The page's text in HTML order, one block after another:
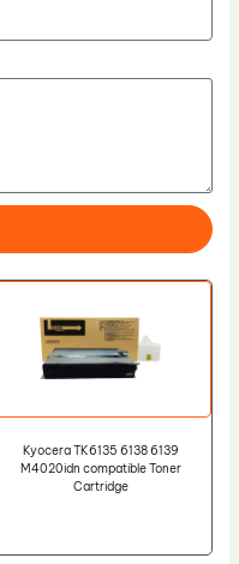
Kyocera TK6135 6138 6139
M4020idn compatible Toner
Cartridge